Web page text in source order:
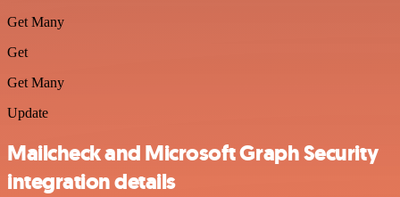
Get Many
Get
Get Many
Update
Mailcheck and Microsoft Graph Security
integration details